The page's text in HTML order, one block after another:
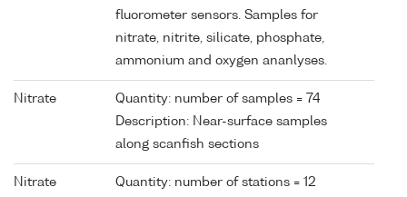
fluorometer sensors. Samples for
nitrate, nitrite, silicate, phosphate,
ammonium and oxygen ananlyses.
Nitrate
Quantity: number of samples = 74
Description: Near-surface samples
along scanfish sections
Nitrate
Quantity: number of stations = 12